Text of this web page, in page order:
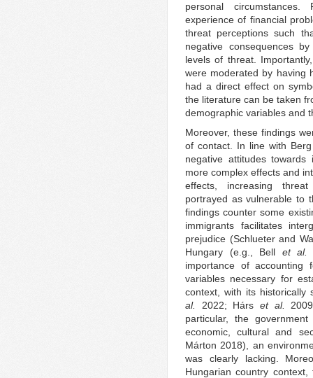
personal circumstances.
experience of financial
threat perceptions such
negative consequences
levels of threat.
were moderated by having
had a direct effect on
the literature can be taken
demographic variables and
Moreover, these findings
of contact. In line with
negative attitudes
more complex effects and
effects, increasing
portrayed as vulnerable to
findings counter some
immigrants facilitates
prejudice (Schlueter and
Hungary (e.g., Bell et
importance of accounting
variables necessary for
context, with its historically
al.
2022; Hárset al.
particular, the
economic, cultural and
Márton 2018), an
was clearly lacking.
Hungarian country